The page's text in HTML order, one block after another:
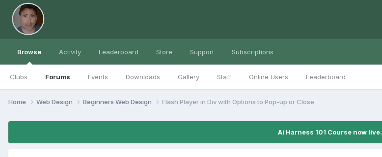
Browse
Clubs Forums Events Downloads Gallery Staff Online Users Leaderboard
Activity Leaderboard Store Support Subscriptions
Home Web Design Beginners Web Design Flash Player in Div with Options to Pop-up or Close
Ai Harness 101 Course now live.